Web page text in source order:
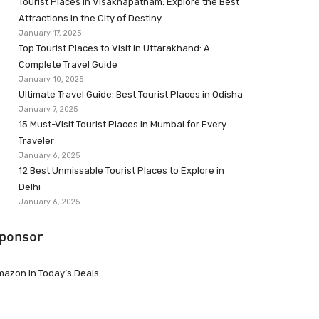
Attractions in the City of Destiny
January 17, 2025
Top Tourist Places to Visit in Uttarakhand: A
Complete Travel Guide
January 10, 2025
Ultimate Travel Guide: Best Tourist Places in Odisha
January 7, 2025
15 Must-Visit Tourist Places in Mumbai for Every
Traveler
January 6, 2025
12 Best Unmissable Tourist Places to Explore in
Delhi
January 6, 2025
Today’s Deals